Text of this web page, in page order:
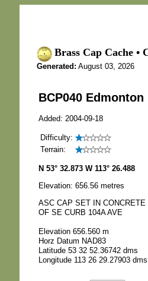
Brass Cap Cache •
Generated: August 03, 2026
BCP040 Edmonton
Added: 2004-09-18
Difficulty:
Terrain:
N 53° 32.873 W 113° 26.488
Elevation: 656.56 metres
ASC CAP SET IN CONCRETE
OF SE CURB 104A AVE
Elevation 656.560 m
Horz Datum NAD83
Latitude 53 32 52.36742 dms
Longitude 113 26 29.27903 dms